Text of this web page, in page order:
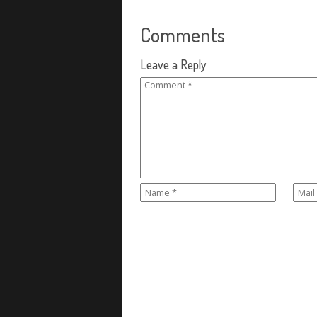
Comments
Leave a Reply